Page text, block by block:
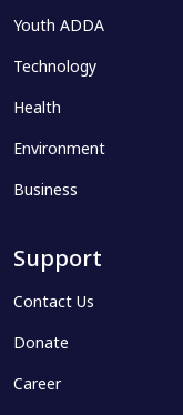
Youth ADDA
Technology
Health
Environment
Business
Support
Contact Us
Donate
Career